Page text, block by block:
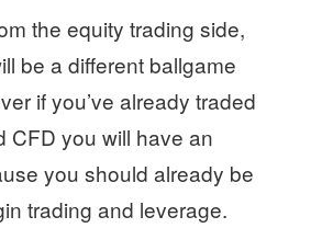
the equity trading side,
be a different ballgame
if you’ve already traded
CFD you will have an
you should already be
trading and leverage.